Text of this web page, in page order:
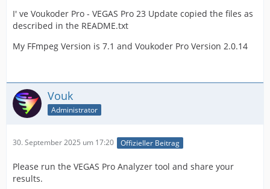
I' ve Voukoder Pro - VEGAS Pro 23 Update copied the files as
described in the README.txt
My FFmpeg Version is 7.1 and Voukoder Pro Version 2.0.14
Vouk
Administrator
30. September 2025 um 17:20 Offizieller Beitrag
Please run the VEGAS Pro Analyzer tool and share your
results.